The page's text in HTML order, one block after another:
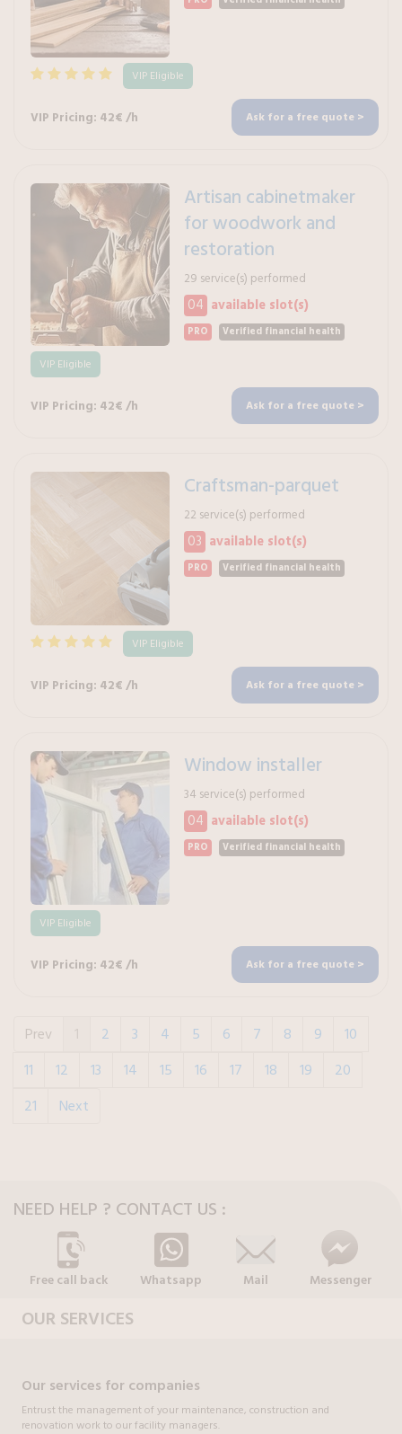
VIP Eligible
VIP Pricing: 42€ /h Ask for a free quote >
Artisan cabinetmaker
for woodwork and
restoration
29 service(s) performed
04 available slot(s)
PRO Verified financial health
VIP Eligible
VIP Pricing: 42€ /h Ask for a free quote >
Craftsman-parquet
22 service(s) performed
03 available slot(s)
PRO Verified financial health
VIP Eligible
VIP Pricing: 42€ /h Ask for a free quote >
Window installer
34 service(s) performed
04 available slot(s)
PRO Verified financial health
VIP Eligible
VIP Pricing: 42€ /h Ask for a free quote >
Prev 2 3 4 5 6 7 8 9
10
11
12 13 14 15 16 17 18 19
20
21
Next
NEED HELP ? CONTACT US :
Free call back Whatsapp Mail Messenger
OUR SERVICES
Our services for companies
Entrust the management of your maintenance, construction and
renovation work to our facility managers.